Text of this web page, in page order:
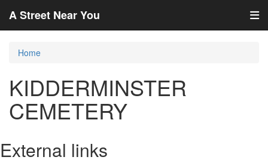
A Street Near You
Home
KIDDERMINSTER
CEMETERY
External links